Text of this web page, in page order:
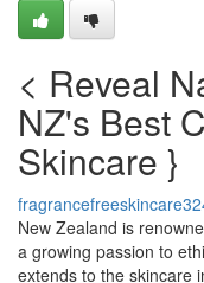
< Reveal
NZ's Best
Skincare }
New Zealand is
a growing passion to
extends to the skincare